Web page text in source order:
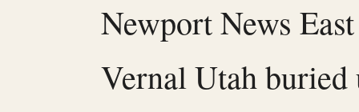
Newport News
Vernal Utah buried